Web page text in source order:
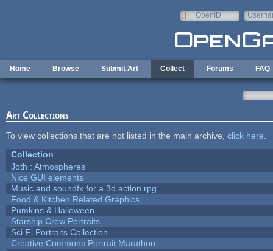
OpenID
Home Browse Submit Art Collect Forums FAQ
Art Collections
To view collections that are not listed in the main archive, click here
Collection
Joth : Atmospheres
Nice GUI elements
Music and soundfx for a 3d action rpg
Food & Kitchen Related Graphics
Pumkins & Halloween
Starship Crew Portraits
Sci-Fi Portraits Collection
Creative Commons Portrait Marathon